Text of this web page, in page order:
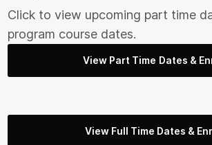
Click to view upcoming part time
program course dates.
View Part Time Dates &
View Full Time Dates &